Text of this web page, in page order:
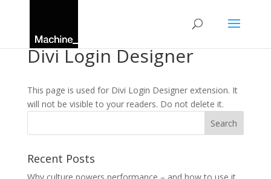
Divi Login Designer
This page is used for Divi Login Designer extension. It
will not be visible to your readers. Do not delete it.
Recent Posts